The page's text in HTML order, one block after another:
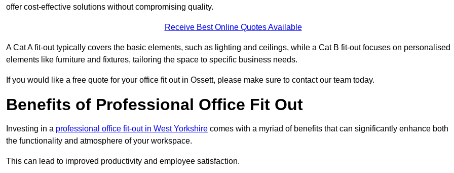
offer cost-effective solutions without compromising quality.
Receive Best Online Quotes Available
A Cat A fit-out typically covers the basic elements, such as lighting and ceilings, while a Cat B fit-out focuses on personalised
elements like furniture and fixtures, tailoring the space to specific business needs.
If you would like a free quote for your office fit out in Ossett, please make sure to contact our team today.
Benefits of Professional Office Fit Out
Investing in a professional office fit-out in West Yorkshire comes with a myriad of benefits that can significantly enhance both
the functionality and atmosphere of your workspace.
This can lead to improved productivity and employee satisfaction.